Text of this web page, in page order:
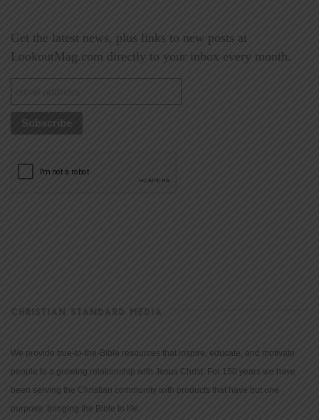
Get the latest news, plus links to new posts at
LookoutMag.com directly to your inbox every month.
CHRISTIAN STANDARD MEDIA
We provide true-to-the-Bible resources that inspire, educate, and motivate
people to a growing relationship with Jesus Christ. For 150 years we have
been serving the Christian community with products that have but one
purpose: bringing the Bible to life.